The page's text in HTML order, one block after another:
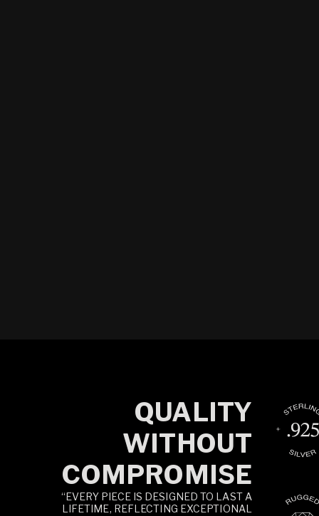
QUALITY
WITHOUT
COMPROMISE
“EVERY PIECE IS DESIGNED TO LAST A
LIFETIME, REFLECTING EXCEPTIONAL